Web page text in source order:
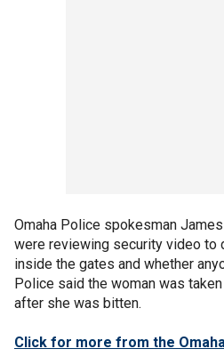
Omaha Police spokesman
were reviewing security video to
inside the gates and whether
Police said the woman was
after she was bitten.
Click for more from the